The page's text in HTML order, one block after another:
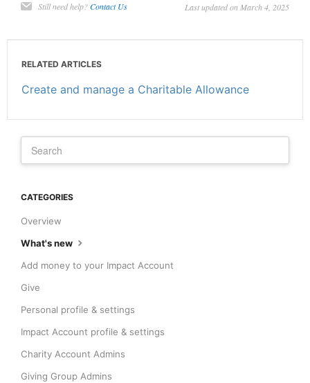
Still need help?Contact Us Last updated on March 4, 2025
RELATED ARTICLES
Create and manage a Charitable Allowance
CATEGORIES
Overview
What's new
Add money to your Impact Account
Give
Personal profile & settings
Impact Account profile & settings
Charity Account Admins
Giving Group Admins